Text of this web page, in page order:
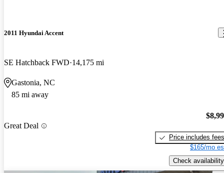
2011 Hyundai Accent
SE Hatchback FWD 14,175 mi
Gastonia, NC
85 mi away
Great Deal
Price includes fees
$165/mo
Check availability